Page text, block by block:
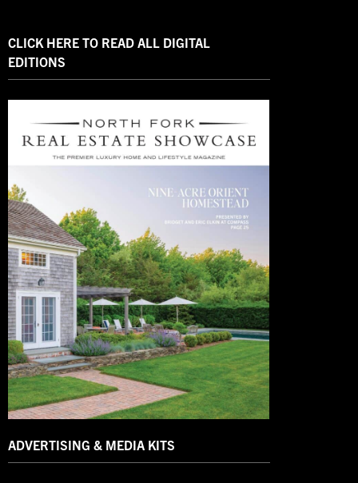
CLICK HERE TO READ ALL DIGITAL
EDITIONS
ADVERTISING & MEDIA KITS